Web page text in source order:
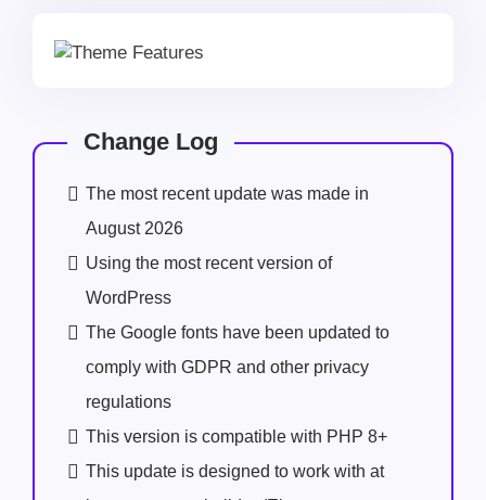
Change Log
The most recent update was made in
August 2026
Using the most recent version of
WordPress
The Google fonts have been updated to
comply with GDPR and other privacy
regulations
This version is compatible with PHP 8+
This update is designed to work with at